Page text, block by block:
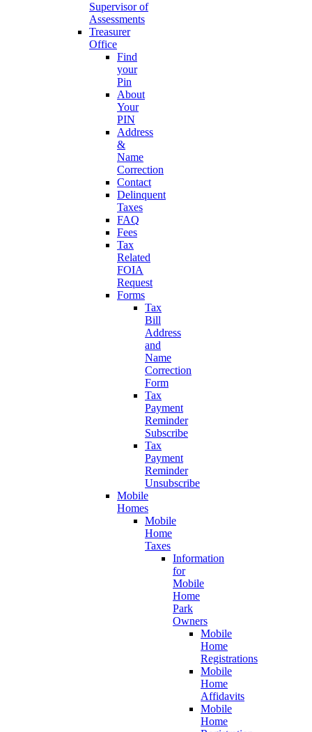
Supervisor of
Assessments
Treasurer
Office
Find
your
Pin
About
Your
PIN
Address
&
Name
Correction
Contact
Delinquent
Taxes
FAQ
Fees
Tax
Related
FOIA
Request
Forms
Tax
Bill
Address
and
Name
Correction
Form
Tax
Payment
Reminder
Subscribe
Tax
Payment
Reminder
Unsubscribe
Mobile
Homes
Mobile
Home
Taxes
Information
for
Mobile
Home
Park
Owners
Mobile
Home
Registrations
Mobile
Home
Affidavits
Mobile
Home